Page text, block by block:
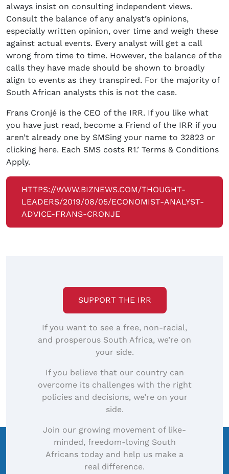
always insist on consulting independent views.
Consult the balance of any analyst’s opinions,
especially written opinion, over time and weigh these
against actual events. Every analyst will get a call
wrong from time to time. However, the balance of the
calls they have made should be shown to broadly
align to events as they transpired. For the majority of
South African analysts this is not the case.
Frans Cronjé is the CEO of the IRR. If you like what
you have just read, become a Friend of the IRR if you
aren’t already one by SMSing your name to 32823 or
clicking here. Each SMS costs R1.’ Terms & Conditions
Apply.
HTTPS://WWW.BIZNEWS.COM/THOUGHT-
LEADERS/2019/08/05/ECONOMIST-ANALYST-
ADVICE-FRANS-CRONJE
SUPPORT THE IRR
If you want to see a free, non-racial,
and prosperous South Africa, we’re on
your side.
If you believe that our country can
overcome its challenges with the right
policies and decisions, we’re on your
side.
Join our growing movement of like-
minded, freedom-loving South
Africans today and help us make a
real difference.